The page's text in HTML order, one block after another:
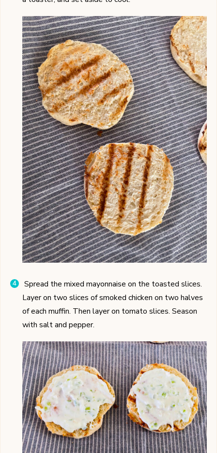
Spread the mixed mayonnaise on the toasted slices.
Layer on two slices of smoked chicken on two halves
of each muffin. Then layer on tomato slices. Season
with salt and pepper.